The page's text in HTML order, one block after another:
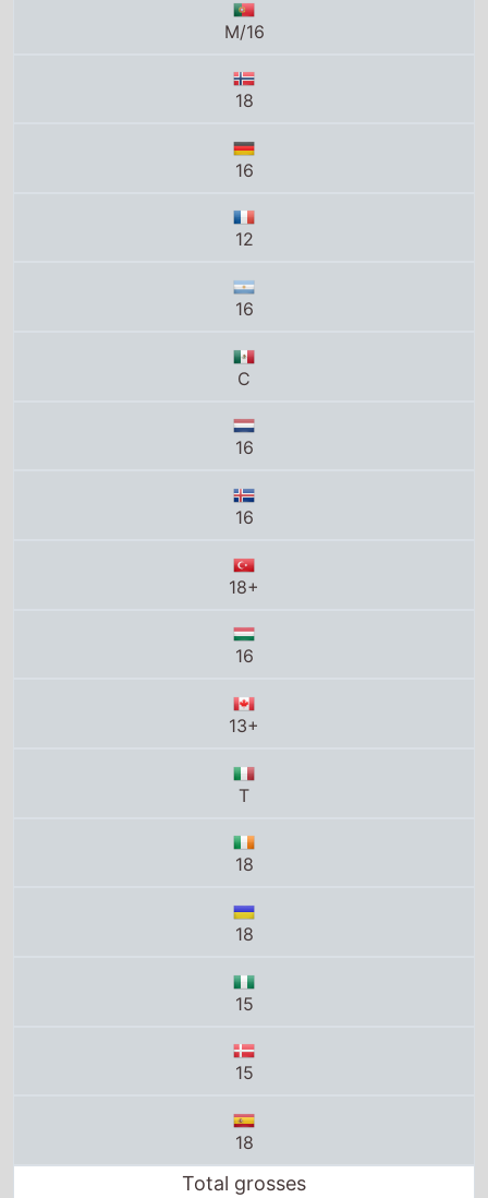
M/16
18
16
12
16
C
16
16
18+
16
13+
T
18
18
15
15
18
Total grosses